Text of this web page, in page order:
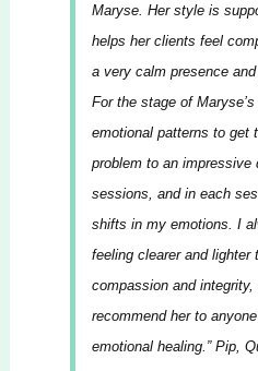
Maryse. Her style is
helps her clients feel
a very calm presence
For the stage of
emotional patterns to get
problem to an impressive
sessions, and in each
shifts in my emotions. I
feeling clearer and lighter
compassion and
recommend her to
emotional healing.”Pip,